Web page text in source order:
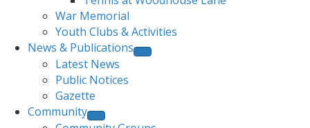
War Memorial
Youth Clubs & Activities
News & Publications
Latest News
Public Notices
Gazette
Community